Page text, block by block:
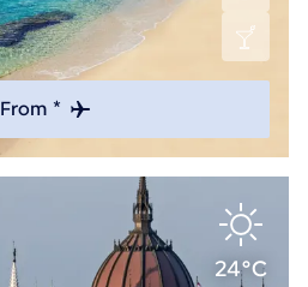
From *
24°C